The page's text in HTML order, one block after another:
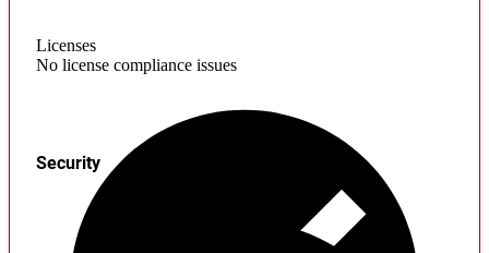
Licenses
No license compliance issues
Security